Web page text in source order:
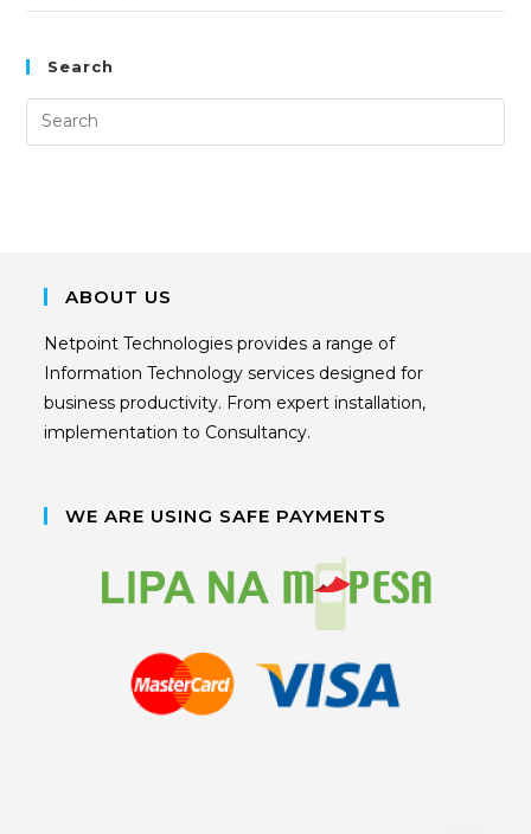
Search
ABOUT US
Netpoint Technologies provides a range of
Information Technology services designed for
business productivity. From expert installation,
implementation to Consultancy.
WE ARE USING SAFE PAYMENTS